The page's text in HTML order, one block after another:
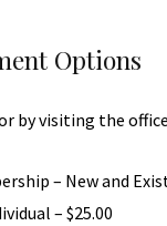
Options
by visiting the
– New and
– $25.00